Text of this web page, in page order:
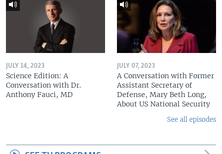
JULY 14, 2023
Science Edition: A
Conversation with Dr.
Anthony Fauci, MD
JULY 07, 2023
A Conversation with Former
Assistant Secretary of
Defense, Mary Beth Long,
About US National Security
See all episodes